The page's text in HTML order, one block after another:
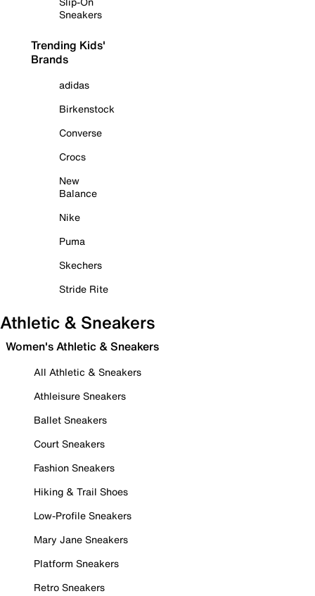
Sneakers
Trending Kids'
Brands
adidas
Birkenstock
Converse
Crocs
New
Balance
Nike
Puma
Skechers
Stride Rite
Athletic & Sneakers
Women's Athletic & Sneakers
All Athletic & Sneakers
Athleisure Sneakers
Ballet Sneakers
Court Sneakers
Fashion Sneakers
Hiking & Trail Shoes
Low-Profile Sneakers
Mary Jane Sneakers
Platform Sneakers
Retro Sneakers